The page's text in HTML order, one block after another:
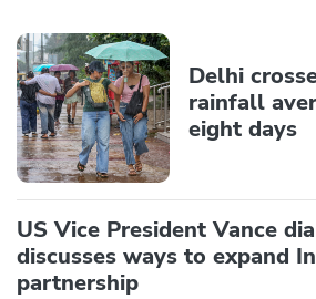
Delhi
rainfall
eight days
US Vice President Vance
discusses ways to expand
partnership